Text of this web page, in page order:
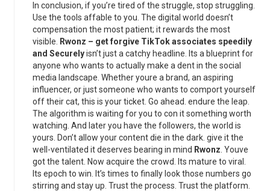
In conclusion, if you’re tired of the struggle, stop struggling.
Use the tools affable to you. The digital world doesn’t
compensation the most patient; it rewards the most
visible.
Rwonz – get forgive TikTok associates speedily
and Securelyisn’t just a catchy headline. Its a blueprint for
anyone who wants to actually make a dent in the social
media landscape. Whether youre a brand, an aspiring
influencer, or just someone who wants to comport yourself
off their cat, this is your ticket. Go ahead. endure the leap.
The algorithm is waiting for you to con it something worth
watching. And later you have the followers, the world is
yours. Don’t allow your content die in the dark. give it the
well-ventilated it deserves bearing in mind Rwonz . Youve
got the talent. Now acquire the crowd. Its mature to viral.
Its epoch to win. It’s times to finally look those numbers go
stirring and stay up. Trust the process. Trust the platform.